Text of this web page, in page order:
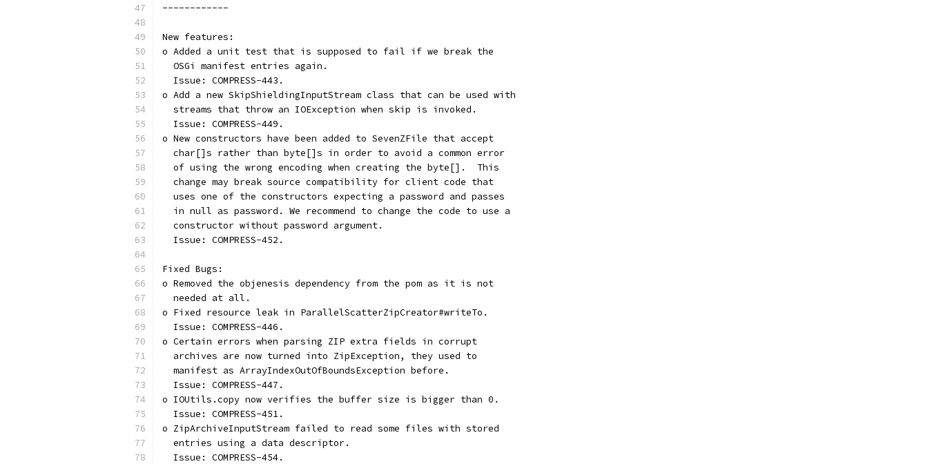
------------
New features:
o Added a unit test that is supposed to fail if we break the
  OSGi manifest entries again.
  Issue: COMPRESS-443.
o Add a new SkipShieldingInputStream class that can be used with
  streams that throw an IOException when skip is invoked.
  Issue: COMPRESS-449.
o New constructors have been added to SevenZFile that accept
  char[]s rather than byte[]s in order to avoid a common error
  of using the wrong encoding when creating the byte[].  This
  change may break source compatibility for client code that
  uses one of the constructors expecting a password and passes
  in null as password. We recommend to change the code to use a
  constructor without password argument.
  Issue: COMPRESS-452.
Fixed Bugs:
o Removed the objenesis dependency from the pom as it is not
  needed at all.
o Fixed resource leak in ParallelScatterZipCreator#writeTo.
  Issue: COMPRESS-446.
o Certain errors when parsing ZIP extra fields in corrupt
  archives are now turned into ZipException, they used to
  manifest as ArrayIndexOutOfBoundsException before.
  Issue: COMPRESS-447.
o IOUtils.copy now verifies the buffer size is bigger than 0.
  Issue: COMPRESS-451.
o ZipArchiveInputStream failed to read some files with stored
  entries using a data descriptor.
  Issue: COMPRESS-454.